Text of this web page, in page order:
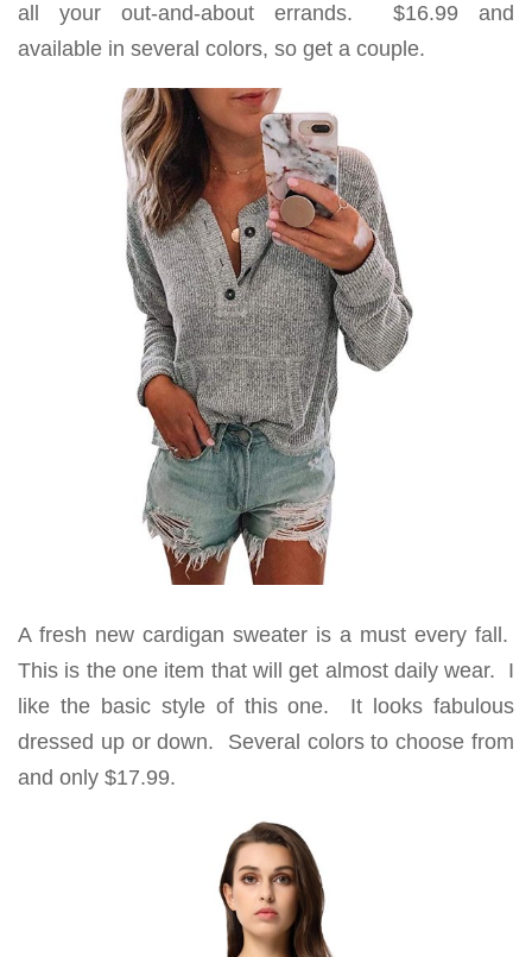
all your out-and-about errands. $16.99 and
available in several colors, so get a couple.
A fresh new cardigan sweater is a must every fall.
This is the one item that will get almost daily wear. I
like the basic style of this one. It looks fabulous
dressed up or down. Several colors to choose from
and only $17.99.